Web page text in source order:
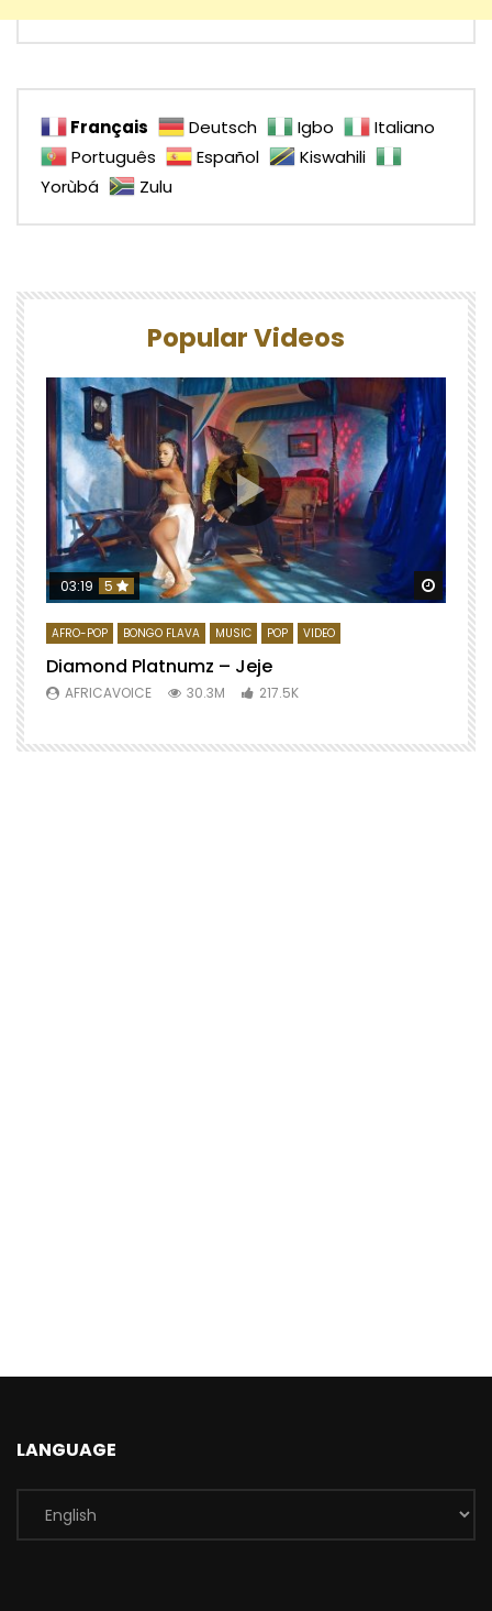
Français Deutsch Igbo
Italiano
Português
Español
Kiswahili
Yorùbá
Zulu
Popular Videos
Watch
03:19 5
AFRO-POP BONGO FLAVA MUSIC POP VIDEO
Diamond Platnumz – Jeje
AFRICAVOICE 30.3M 217.5K
LANGUAGE